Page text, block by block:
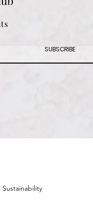
SUBSCRIBE
Sustainability